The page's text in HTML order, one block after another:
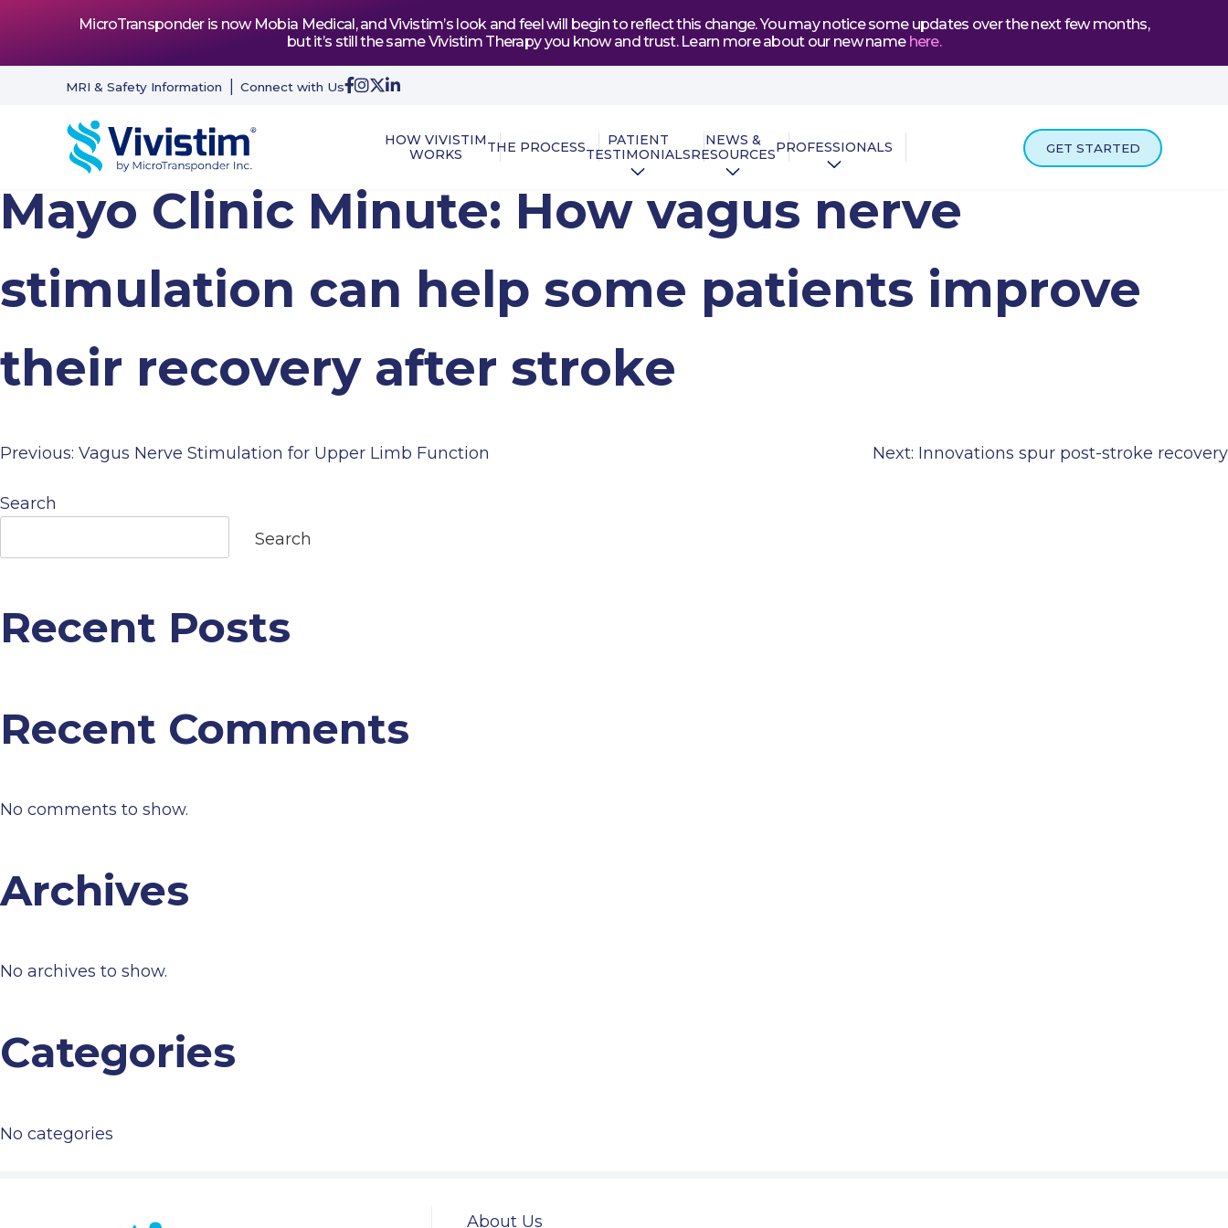
MicroTransponder is now Mobia Medical, and Vivistim’s look and feel will begin to reflect this change. You may notice some updates over the next few months,
but it’s still the same Vivistim Therapy you know and trust. Learn more about our new name here.
MRI & Safety Information Connect with Us
HOW VIVISTIM
WORKS
THE PROCESS
PATIENT
TESTIMONIALS
NEWS &
RESOURCESPROFESSIONALS GET STARTED
Mayo Clinic Minute: How vagus nerve
stimulation can help some patients improve
their recovery after stroke
Post
Previous: Vagus Nerve Stimulation for Upper Limb Function Next: Innovations spur post-stroke recovery
Search
Search
Recent Posts
Recent Comments
No comments to show.
Archives
No archives to show.
Categories
No categories
About Us